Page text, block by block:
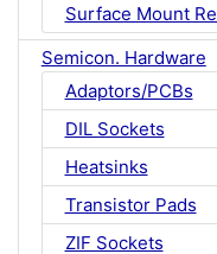
Surface Mount
Semicon. Hardware
Adaptors/PCBs
DIL Sockets
Heatsinks
Transistor Pads
ZIF Sockets